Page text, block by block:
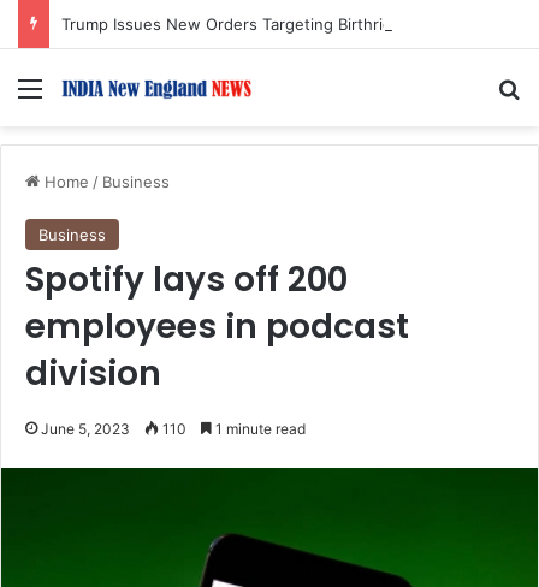
Menu
Home / Business
Business
Spotify lays off 200
employees in podcast
division
June 5, 2023 110 1 minute read